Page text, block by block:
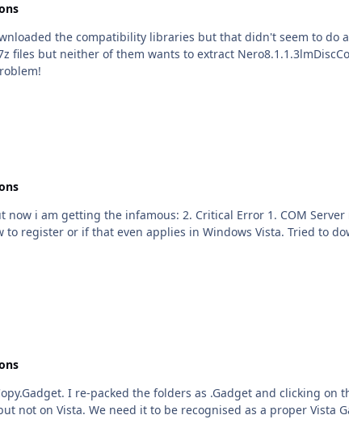
the compatibility libraries but that didn't seem to do
files but neither of them wants to extract
i am getting the infamous: 2. Critical Error 1. COM
to register or if that even applies in Windows Vista. Tried to
I re-packed the folders as .Gadget and clicking on
not on Vista. We need it to be recognised as a proper Vista